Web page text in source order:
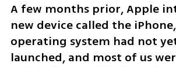
A few months prior, Apple
new device called the
operating system had not
launched, and most of us